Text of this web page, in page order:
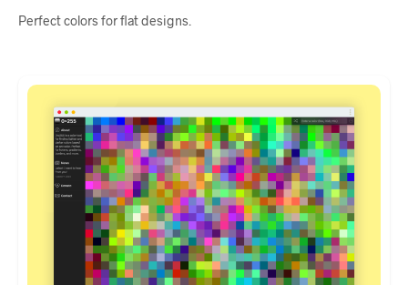
Perfect colors for flat designs.